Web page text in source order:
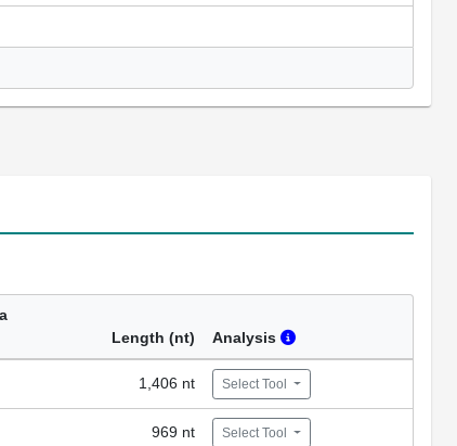
Length (nt) Analysis
1,406 nt Select Tool
969 nt Select Tool